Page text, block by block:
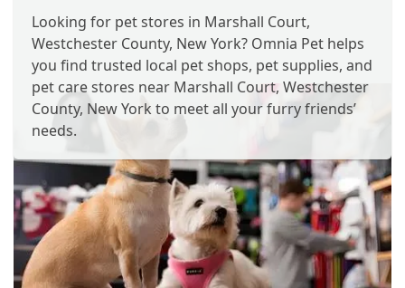
Looking for pet stores in Marshall Court,
Westchester County, New York? Omnia Pet helps
you find trusted local pet shops, pet supplies, and
pet care stores near Marshall Court, Westchester
County, New York to meet all your furry friends’
needs.